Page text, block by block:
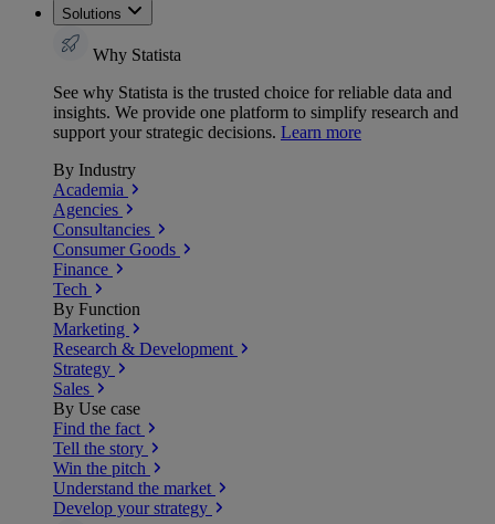
Solutions
Why Statista
See why Statista is the trusted choice for reliable data and
insights. We provide one platform to simplify research and
support your strategic decisions. Learn more
By Industry
Academia
Agencies
Consultancies
Consumer Goods
Finance
Tech
By Function
Marketing
Research & Development
Strategy
Sales
By Use case
Find the fact
Tell the story
Win the pitch
Understand the market
Develop your strategy